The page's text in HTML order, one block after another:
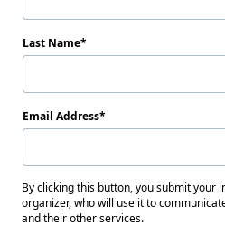
Last Name
Email Address
By clicking this button, you submit your
organizer, who will use it to
and their other services.